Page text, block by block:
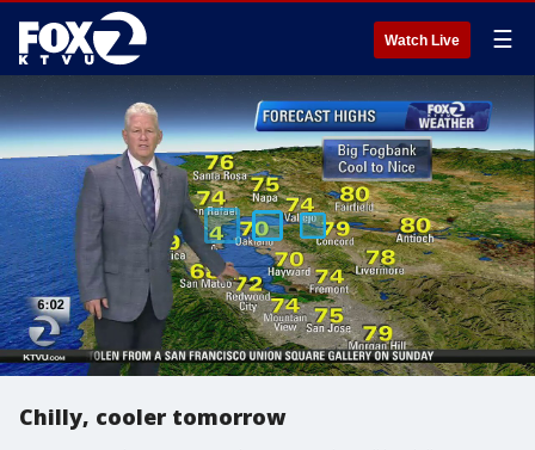
Watch Live ☰
Chilly, cooler tomorrow